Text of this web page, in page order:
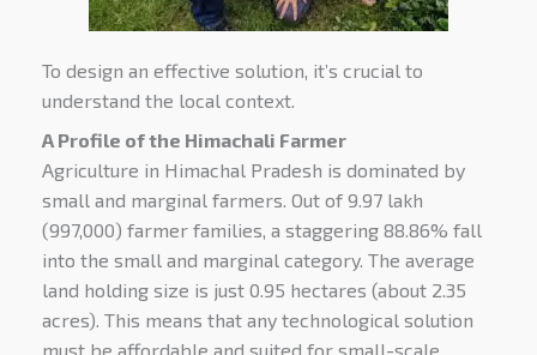
To design an effective solution, it’s crucial to
understand the local context.
A Profile of the Himachali Farmer
Agriculture in Himachal Pradesh is dominated by
small and marginal farmers. Out of 9.97 lakh
(997,000) farmer families, a staggering 88.86% fall
into the small and marginal category. The average
land holding size is just 0.95 hectares (about 2.35
acres) . This means that any technological solution
must be affordable and suited for small-scale